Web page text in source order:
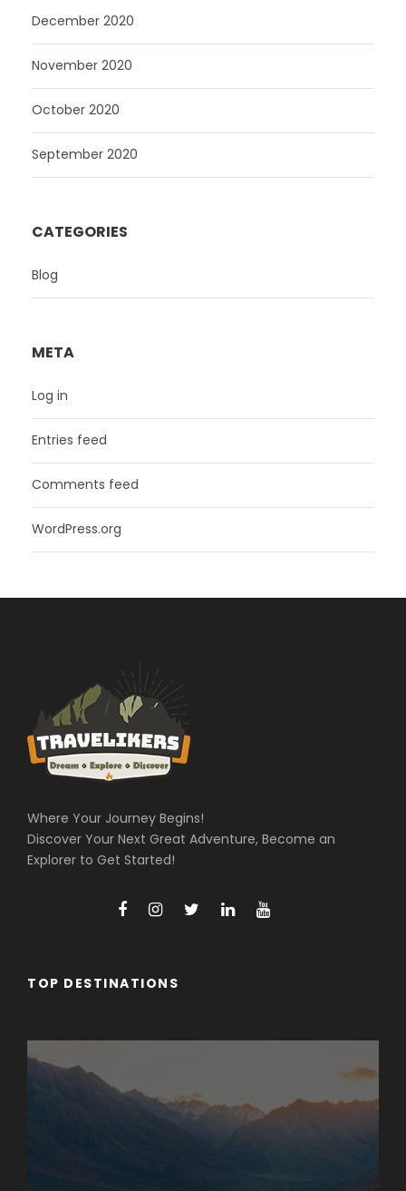
December 2020
November 2020
October 2020
September 2020
CATEGORIES
Blog
META
Log in
Entries feed
Comments feed
WordPress.org
Where Your Journey Begins!
Discover Your Next Great Adventure, Become an
Explorer to Get Started!
TOP DESTINATIONS